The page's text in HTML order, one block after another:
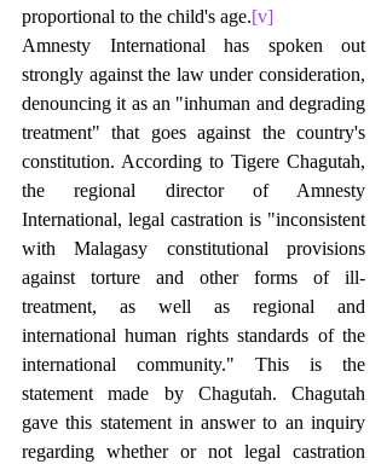
proportional to the child's age.[v]
Amnesty International has spoken out
strongly against the law under consideration,
denouncing it as an "inhuman and degrading
treatment" that goes against the country's
constitution. According to Tigere Chagutah,
the regional director of Amnesty
International, legal castration is "inconsistent
with Malagasy constitutional provisions
against torture and other forms of ill-
treatment, as well as regional and
international human rights standards of the
international community." This is the
statement made by Chagutah. Chagutah
gave this statement in answer to an inquiry
regarding whether or not legal castration